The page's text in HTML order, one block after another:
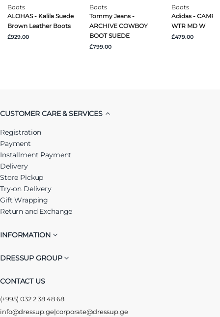
Boots
ALOHAS - Kalila Suede
Brown Leather Boots
₾929.00
Boots
Tommy Jeans -
ARCHIVE COWBOY
BOOT SUEDE
₾799.00
Boots
Adidas -
WTR MD W
₾479.00
CUSTOMER CARE & SERVICES
Registration
Payment
Installment Payment
Delivery
Store Pickup
Try-on Delivery
Gift Wrapping
Return and Exchange
INFORMATION
DRESSUP GROUP
CONTACT US
(+995) 032 2 38 48 68
info@dressup.ge|corporate@dressup.ge